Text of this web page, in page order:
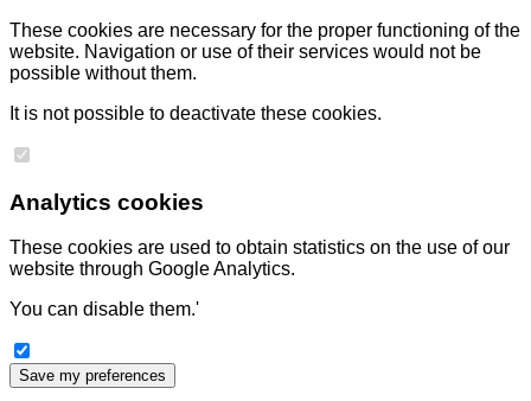
These cookies are necessary for the proper functioning of the
website. Navigation or use of their services would not be
possible without them.
It is not possible to deactivate these cookies.
Analytics cookies
These cookies are used to obtain statistics on the use of our
website through Google Analytics.
You can disable them.'
Save my preferences